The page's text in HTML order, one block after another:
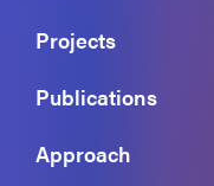
Projects
Publications
Approach